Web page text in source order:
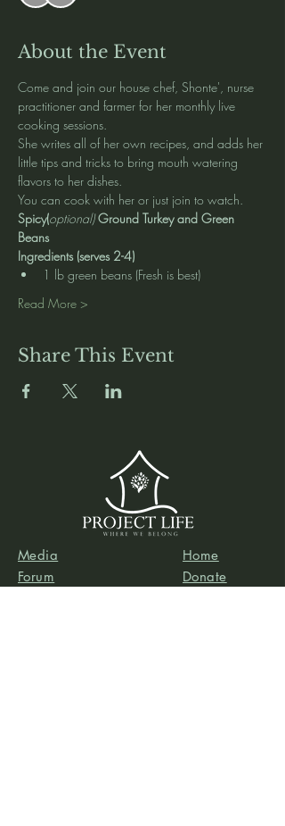
About the Event
Come and join our house chef, Shonte', nurse
practitioner and farmer for her monthly live
cooking sessions.
She writes all of her own recipes, and adds her
little tips and tricks to bring mouth watering
flavors to her dishes.
You can cook with her or just join to watch.
Spicy(optional) Ground Turkey and Green
Beans
Ingredients (serves 2-4)
1 lb green beans (Fresh is best)
Read More >
Share This Event
Media
Forum
Home
Donate